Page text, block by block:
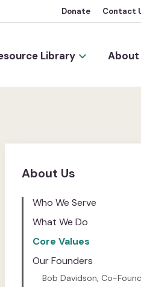
Donate Contact
Library About
About Us
Who We Serve
What We Do
Core Values
Our Founders
Bob Davidson, Co-